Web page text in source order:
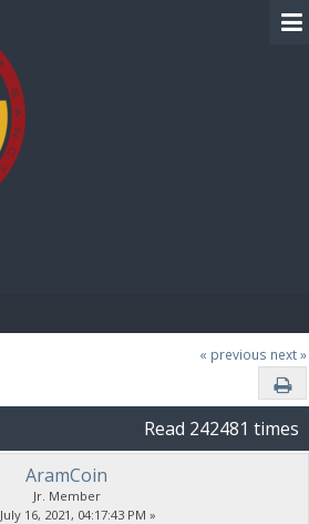
« previous next »
Read 242481 times
AramCoin
Jr. Member
July 16, 2021, 04:17:43 PM »